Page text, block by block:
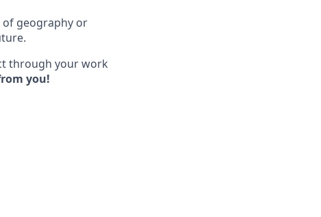
of geography or
through your work
you!